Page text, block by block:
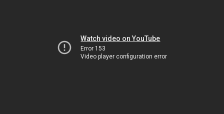
Watch video on YouTube
Error 153
Video player configuration error